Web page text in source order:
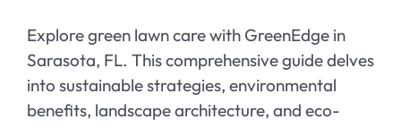
Explore green lawn care with GreenEdge in
Sarasota, FL. This comprehensive guide delves
into sustainable strategies, environmental
benefits, landscape architecture, and eco-